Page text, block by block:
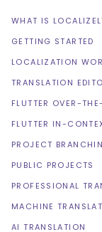
WHAT IS
GETTING STARTED
LOCALIZATION
TRANSLATION
FLUTTER OVER-
FLUTTER IN-
PROJECT
PUBLIC PROJECTS
PROFESSIONAL
MACHINE
AI TRANSLATION